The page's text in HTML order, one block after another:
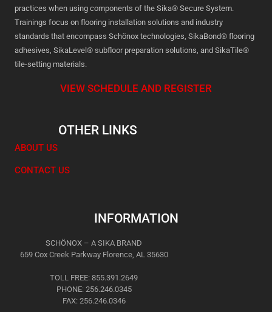
practices when using components of the Sika® Secure System.
Trainings focus on flooring installation solutions and industry
standards that encompass Schönox technologies, SikaBond® flooring
adhesives, SikaLevel® subfloor preparation solutions, and SikaTile®
tile-setting materials.
VIEW SCHEDULE AND REGISTER
OTHER LINKS
ABOUT US
CONTACT US
INFORMATION
SCHÖNOX – A SIKA BRAND
659 Cox Creek Parkway Florence, AL 35630
TOLL FREE: 855.391.2649
PHONE: 256.246.0345
FAX: 256.246.0346